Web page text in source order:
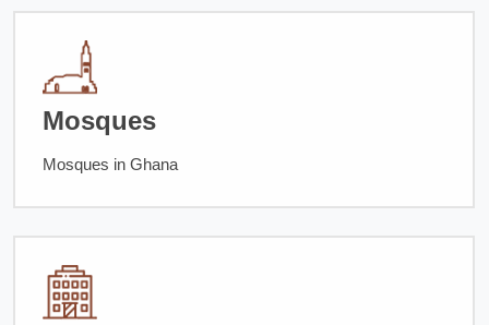
Mosques
Mosques in Ghana